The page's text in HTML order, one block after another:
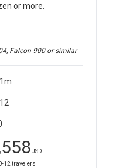
or more.
Falcon 900or similar
USD
12 travelers